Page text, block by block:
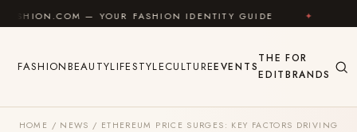
Skip to content
— YOUR FASHION IDENTITY GUIDE ✦ FEEL GOOD
FASHIONBEAUTYLIFESTYLECULTUREEVENTS
THE
EDIT
FOR
BRANDS
HOME / NEWS / ETHEREUM PRICE SURGES: KEY FACTORS DRIVING